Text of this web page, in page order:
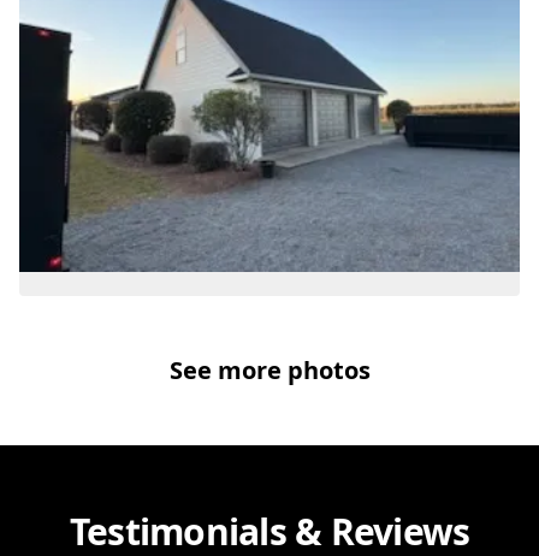
See more photos
Testimonials & Reviews